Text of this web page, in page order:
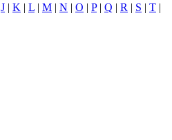
J | K | L | M | N | O | P| Q | R | S | T |